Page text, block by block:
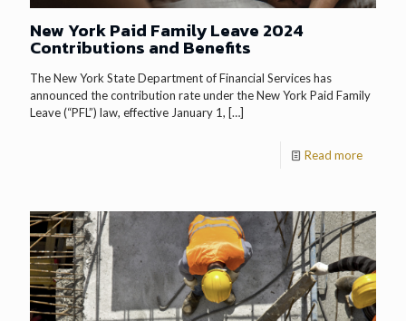
New York Paid Family Leave 2024
Contributions and Benefits
The New York State Department of Financial Services has
announced the contribution rate under the New York Paid Family
Leave (“PFL”) law, effective January 1, […]
Read more